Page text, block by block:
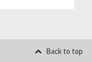
Back to top